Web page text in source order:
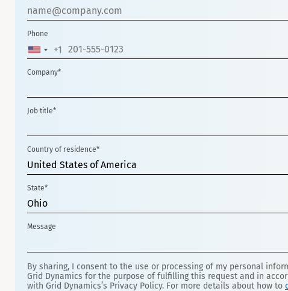
Phone
UNITED
STATES
+1
Company*
Job title*
Country of residence*
United States of America
State*
Ohio
Message
By sharing, I consent to the use or processing of my personal
Grid Dynamics for the purpose of fulfilling this request and in
with Grid Dynamics’s Privacy Policy. For more details about how to